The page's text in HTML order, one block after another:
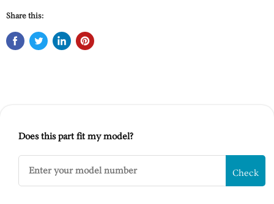
Share this:
Does this part fit my model?
Check